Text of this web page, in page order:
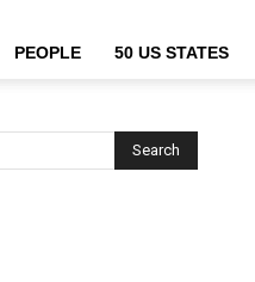
PEOPLE 50 US STATES